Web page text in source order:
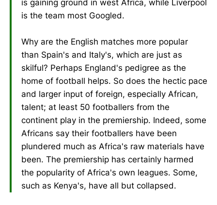
is gaining ground in west Africa, while Liverpool
is the team most Googled.
Why are the English matches more popular
than Spain's and Italy's, which are just as
skilful? Perhaps England's pedigree as the
home of football helps. So does the hectic pace
and larger input of foreign, especially African,
talent; at least 50 footballers from the
continent play in the premiership. Indeed, some
Africans say their footballers have been
plundered much as Africa's raw materials have
been. The premiership has certainly harmed
the popularity of Africa's own leagues. Some,
such as Kenya's, have all but collapsed.